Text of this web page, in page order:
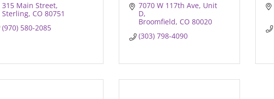
315 Main Street
Sterling CO 80751
(970) 580-2085
7070 W 117th Ave, Unit
D
Broomfield CO 80020
(303) 798-4090